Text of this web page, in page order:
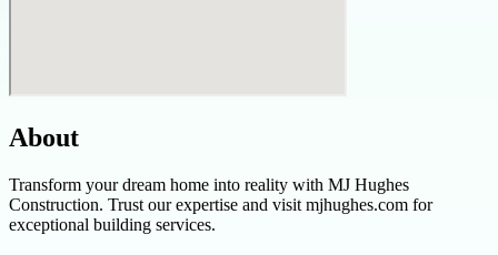
About
Transform your dream home into reality with MJ Hughes
Construction. Trust our expertise and visit mjhughes.com for
exceptional building services.